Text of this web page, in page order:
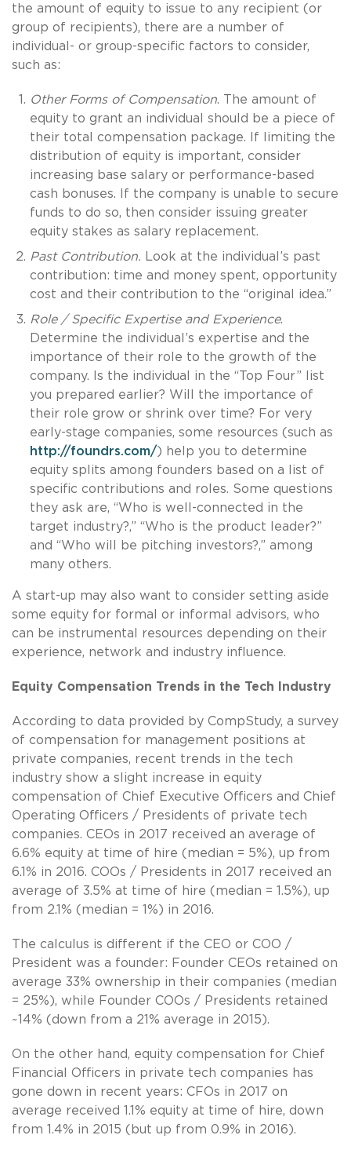
the amount of equity to issue to any recipient (or
group of recipients), there are a number of
individual- or group-specific factors to consider,
such as:
Other Forms of Compensation. The amount of
equity to grant an individual should be a piece of
their total compensation package. If limiting the
distribution of equity is important, consider
increasing base salary or performance-based
cash bonuses. If the company is unable to secure
funds to do so, then consider issuing greater
equity stakes as salary replacement.
Past Contribution. Look at the individual’s past
contribution: time and money spent, opportunity
cost and their contribution to the “original idea.”
Role / Specific Expertise and Experience.
Determine the individual’s expertise and the
importance of their role to the growth of the
company. Is the individual in the “Top Four” list
you prepared earlier? Will the importance of
their role grow or shrink over time? For very
early-stage companies, some resources (such as
http://foundrs.com/) help you to determine
equity splits among founders based on a list of
specific contributions and roles. Some questions
they ask are, “Who is well-connected in the
target industry?,” “Who is the product leader?”
and “Who will be pitching investors?,” among
many others.
A start-up may also want to consider setting aside
some equity for formal or informal advisors, who
can be instrumental resources depending on their
experience, network and industry influence.
Equity Compensation Trends in the Tech Industry
According to data provided by CompStudy, a survey
of compensation for management positions at
private companies, recent trends in the tech
industry show a slight increase in equity
compensation of Chief Executive Officers and Chief
Operating Officers / Presidents of private tech
companies. CEOs in 2017 received an average of
6.6% equity at time of hire (median = 5%), up from
6.1% in 2016. COOs / Presidents in 2017 received an
average of 3.5% at time of hire (median = 1.5%), up
from 2.1% (median = 1%) in 2016.
The calculus is different if the CEO or COO /
President was a founder: Founder CEOs retained on
average 33% ownership in their companies (median
= 25%), while Founder COOs / Presidents retained
~14% (down from a 21% average in 2015).
On the other hand, equity compensation for Chief
Financial Officers in private tech companies has
gone down in recent years: CFOs in 2017 on
average received 1.1% equity at time of hire, down
from 1.4% in 2015 (but up from 0.9% in 2016).